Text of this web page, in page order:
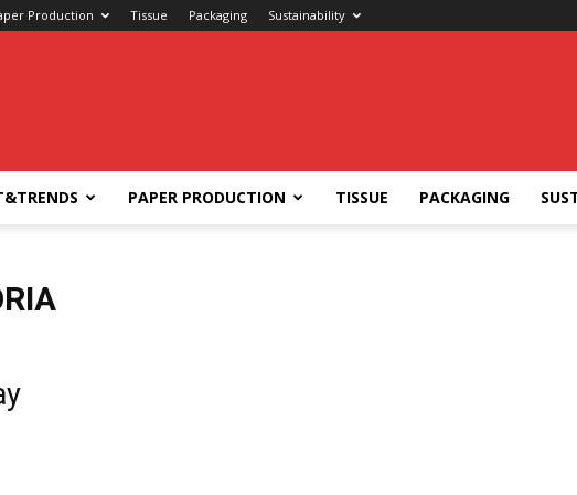
Production Tissue Packaging Sustainability
PAPER PRODUCTION TISSUE PACKAGING